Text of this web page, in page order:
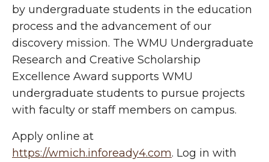
by undergraduate students in the education
process and the advancement of our
discovery mission. The WMU Undergraduate
Research and Creative Scholarship
Excellence Award supports WMU
undergraduate students to pursue projects
with faculty or staff members on campus.
Apply online at
https://wmich.infoready4.com. Log in with